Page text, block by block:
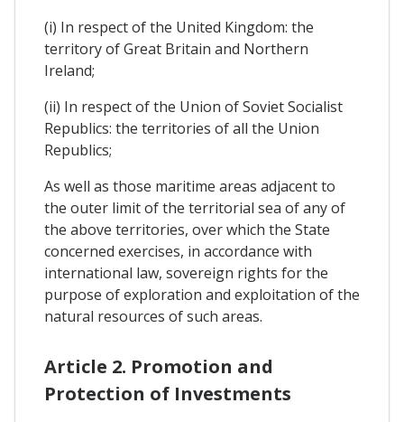
(i) In respect of the United Kingdom: the
territory of Great Britain and Northern
Ireland;
(ii) In respect of the Union of Soviet Socialist
Republics: the territories of all the Union
Republics;
As well as those maritime areas adjacent to
the outer limit of the territorial sea of any of
the above territories, over which the State
concerned exercises, in accordance with
international law, sovereign rights for the
purpose of exploration and exploitation of the
natural resources of such areas.
Article 2. Promotion and
Protection of Investments